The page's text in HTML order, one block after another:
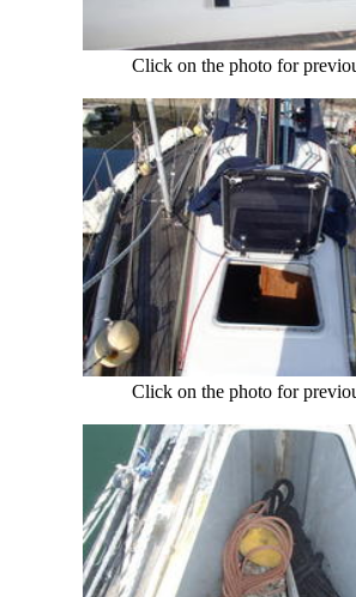
Click on the photo for
Click on the photo for